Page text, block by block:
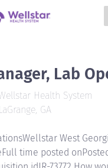
Lab
Health System
LaGrange, GA
West
time posted